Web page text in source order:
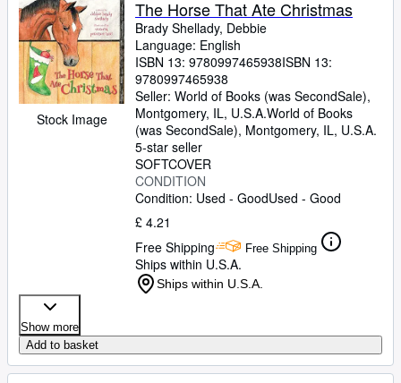
Rare Books
Art & Collectables
Textbooks
Sellers
Stock Image
The Horse That Ate Christmas
Brady Shellady, Debbie
Language: English
ISBN 13: 9780997465938ISBN 13:
9780997465938
Seller: World of Books (was SecondSale),
Montgomery, IL, U.S.A.World of Books
(was SecondSale), Montgomery, IL, U.S.A.
5-star seller
SOFTCOVER
CONDITION
Condition: Used - GoodUsed - Good
£ 4.21
Free Shipping
Free Shipping
Ships within U.S.A.
Ships within U.S.A.
Show more
Add to basket